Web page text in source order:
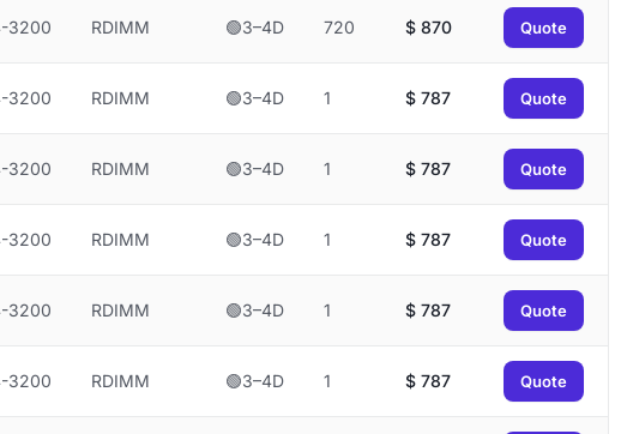
3200 RDIMM 🟢3–4D 720 $870 Quote
3200 RDIMM 🟢3–4D 1 $787 Quote
3200 RDIMM 🟢3–4D 1 $787 Quote
3200 RDIMM 🟢3–4D 1 $787 Quote
3200 RDIMM 🟢3–4D 1 $787 Quote
3200 RDIMM 🟢3–4D 1 $787 Quote